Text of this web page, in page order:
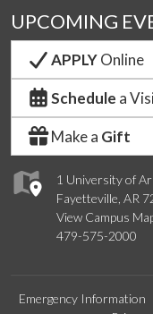
1 University of
Fayetteville, AR
View Campus
479-575-2000
UPCOMING
APPLYOnline
Schedule a
Make a Gift
Emergency Information